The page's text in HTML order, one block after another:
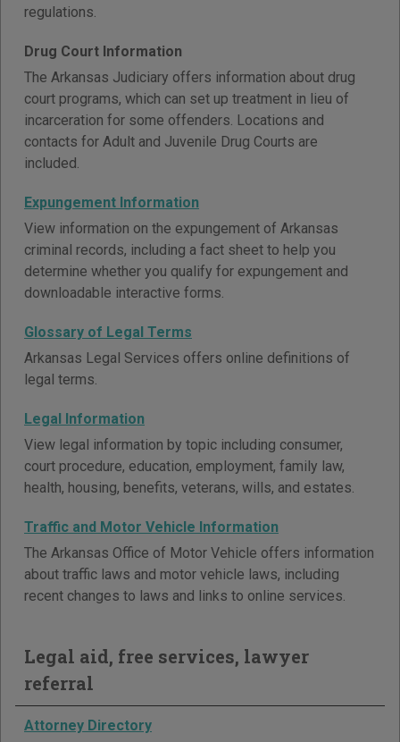
regulations.
Drug Court Information
The Arkansas Judiciary offers information about drug
court programs, which can set up treatment in lieu of
incarceration for some offenders. Locations and
contacts for Adult and Juvenile Drug Courts are
included.
Expungement Information
View information on the expungement of Arkansas
criminal records, including a fact sheet to help you
determine whether you qualify for expungement and
downloadable interactive forms.
Glossary of Legal Terms
Arkansas Legal Services offers online definitions of
legal terms.
Legal Information
View legal information by topic including consumer,
court procedure, education, employment, family law,
health, housing, benefits, veterans, wills, and estates.
Traffic and Motor Vehicle Information
The Arkansas Office of Motor Vehicle offers information
about traffic laws and motor vehicle laws, including
recent changes to laws and links to online services.
Legal aid, free services, lawyer
referral
Attorney Directory